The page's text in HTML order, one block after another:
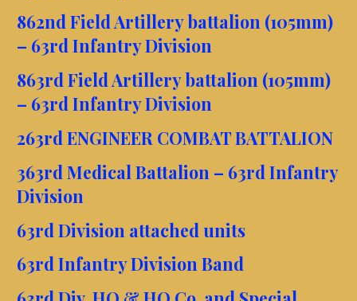
862nd Field Artillery battalion (105mm)
– 63rd Infantry Division
863rd Field Artillery battalion (105mm)
– 63rd Infantry Division
263rd ENGINEER COMBAT BATTALION
363rd Medical Battalion – 63rd Infantry
Division
63rd Division attached units
63rd Infantry Division Band